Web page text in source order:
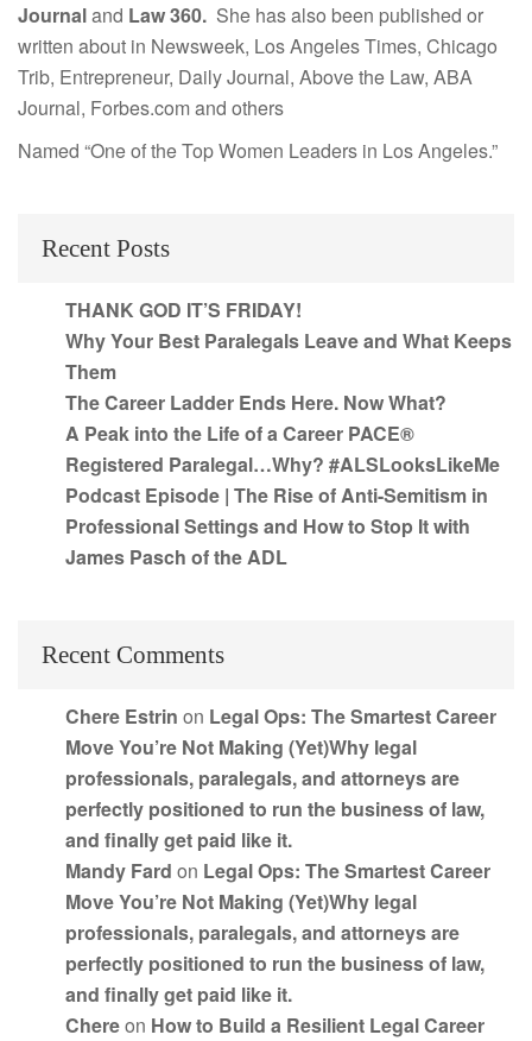
Journaland Law 360. She has also been published or
written about in Newsweek, Los Angeles Times, Chicago
Trib, Entrepreneur, Daily Journal, Above the Law, ABA
Journal, Forbes.com and others
Named “One of the Top Women Leaders in Los Angeles.”
Recent Posts
THANK GOD IT’S FRIDAY!
Why Your Best Paralegals Leave and What Keeps
Them
The Career Ladder Ends Here. Now What?
A Peak into the Life of a Career PACE®
Registered Paralegal…Why? #ALSLooksLikeMe
Podcast Episode | The Rise of Anti-Semitism in
Professional Settings and How to Stop It with
James Pasch of the ADL
Recent Comments
Chere Estrin on Legal Ops: The Smartest Career
Move You’re Not Making (Yet)Why legal
professionals, paralegals, and attorneys are
perfectly positioned to run the business of law,
and finally get paid like it.
Mandy Fard on Legal Ops: The Smartest Career
Move You’re Not Making (Yet)Why legal
professionals, paralegals, and attorneys are
perfectly positioned to run the business of law,
and finally get paid like it.
Chereon How to Build a Resilient Legal Career